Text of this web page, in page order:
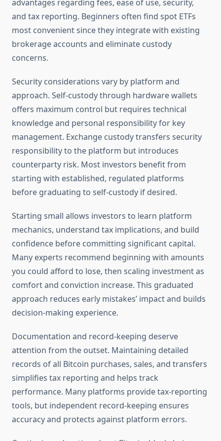
advantages regarding fees, ease of use, security,
and tax reporting. Beginners often find spot ETFs
most convenient since they integrate with existing
brokerage accounts and eliminate custody
concerns.
Security considerations vary by platform and
approach. Self-custody through hardware wallets
offers maximum control but requires technical
knowledge and personal responsibility for key
management. Exchange custody transfers security
responsibility to the platform but introduces
counterparty risk. Most investors benefit from
starting with established, regulated platforms
before graduating to self-custody if desired.
Starting small allows investors to learn platform
mechanics, understand tax implications, and build
confidence before committing significant capital.
Many experts recommend beginning with amounts
you could afford to lose, then scaling investment as
comfort and conviction increase. This graduated
approach reduces early mistakes’ impact and builds
decision-making experience.
Documentation and record-keeping deserve
attention from the outset. Maintaining detailed
records of all Bitcoin purchases, sales, and transfers
simplifies tax reporting and helps track
performance. Many platforms provide tax-reporting
tools, but independent record-keeping ensures
accuracy and protects against platform errors.